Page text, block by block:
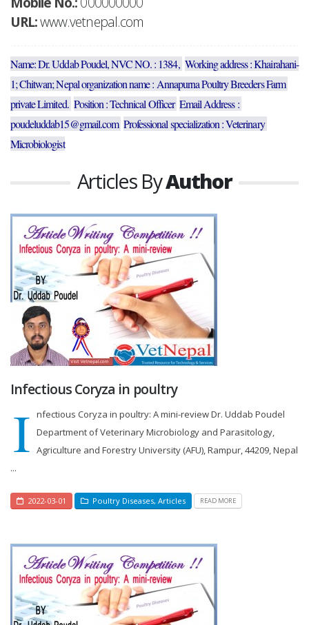
URL:www.vetnepal.com
Name: Dr. Uddab Poudel, NVC NO. : 1384, Working address : Khairahani-
1; Chitwan; Nepal organization name : Annapurna Poultry Breeders Farm
private Limited. Position : Technical Officer Email Address :
poudeluddab15@gmail.com Professional specialization : Veterinary
Microbiologist
Articles ByAuthor
Infectious Coryza in poultry
I nfectious Coryza in poultry: A mini-review Dr. Uddab Poudel
Department of Veterinary Microbiology and Parasitology,
Agriculture and Forestry University (AFU), Rampur, 44209, Nepal
...
2022-03-01 Poultry Diseases, Articles READ MORE